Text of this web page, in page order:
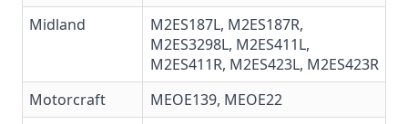
Midland
M2ES187L, M2ES187R,
M2ES3298L, M2ES411L,
M2ES411R, M2ES423L, M2ES423R
Motorcraft
MEOE139, MEOE22